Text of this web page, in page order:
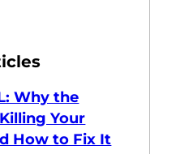
Why the
Your
How to Fix It